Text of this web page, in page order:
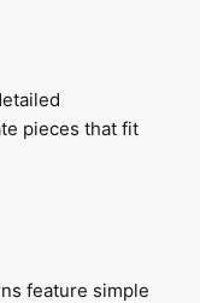
pieces that fit
feature simple